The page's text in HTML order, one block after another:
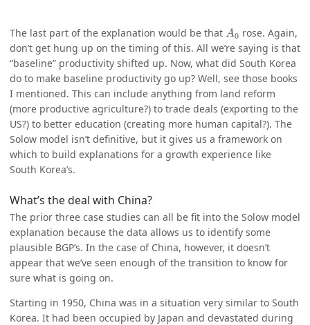
The last part of the explanation would be that A0
A
rose. Again,
don’t get hung up on the timing of this. All we’re saying is that
“baseline” productivity shifted up. Now, what did South Korea
do to make baseline productivity go up? Well, see those books
I mentioned. This can include anything from land reform
(more productive agriculture?) to trade deals (exporting to the
US?) to better education (creating more human capital?). The
Solow model isn’t definitive, but it gives us a framework on
which to build explanations for a growth experience like
South Korea’s.
What’s the deal with China?
The prior three case studies can all be fit into the Solow model
explanation because the data allows us to identify some
plausible BGP’s. In the case of China, however, it doesn’t
appear that we’ve seen enough of the transition to know for
sure what is going on.
Starting in 1950, China was in a situation very similar to South
Korea. It had been occupied by Japan and devastated during